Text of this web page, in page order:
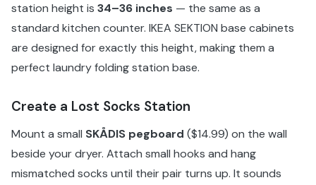
station height is 34–36 inches — the same as a
standard kitchen counter. IKEA SEKTION base cabinets
are designed for exactly this height, making them a
perfect laundry folding station base.
Create a Lost Socks Station
Mount a small SKÅDIS pegboard ($14.99) on the wall
beside your dryer. Attach small hooks and hang
mismatched socks until their pair turns up. It sounds